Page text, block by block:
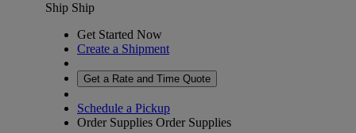
Ship Ship
Get Started Now
Create a Shipment
Get a Rate and Time Quote
Schedule a Pickup
Order Supplies Order Supplies